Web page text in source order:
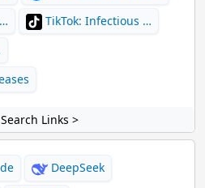
TikTok: Infectious …
Links >
DeepSeek